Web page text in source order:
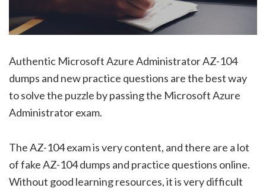
Authentic Microsoft Azure Administrator AZ-104
dumps and new practice questions are the best way
to solve the puzzle by passing the Microsoft Azure
Administrator exam.
The AZ-104 exam is very content, and there are a lot
of fake AZ-104 dumps and practice questions online.
Without good learning resources, it is very difficult